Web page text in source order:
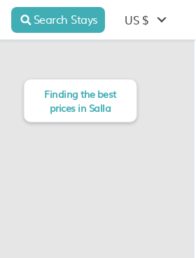
Search Stays US $
Finding the best
prices in Salla